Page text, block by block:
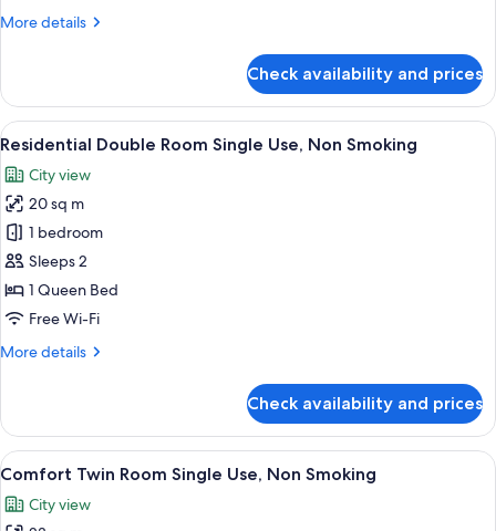
with
Smoking
More details
More
Double
Room
Single
with
table,
Non
Smoking
Check availability and prices
View
all
photos
for
Residential
Double
Room
Single
Non
A modern hotel room with a large
20
Residential Double Room Single Use, Non Smoking
City view
20 sq m
1 bedroom
Sleeps 2
1 Queen Bed
Free Wi-Fi
More details
More
Double
Room
Single
Non
Check availability and prices
View
all
photos
A modern bedroom with a loft bed,
20
Comfort Twin Room Single Use, Non Smoking
City view